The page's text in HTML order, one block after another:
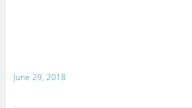
June 29, 2018